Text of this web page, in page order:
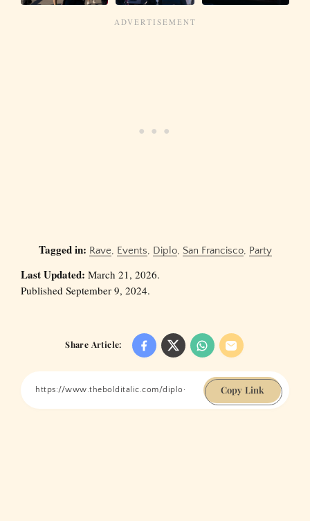
Tagged in: Rave, Events, Diplo, San Francisco, Party
Last Updated: March 21, 2026.
Published September 9, 2024.
Share Article:
Copy Link